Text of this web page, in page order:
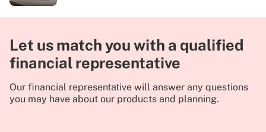
Let us match you with a qualified
financial representative
Our financial representative will answer any questions
you may have about our products and planning.